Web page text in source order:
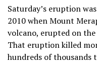
Saturday’s eruption
2010 when Mount
volcano, erupted on
That eruption killed
hundreds of thousands